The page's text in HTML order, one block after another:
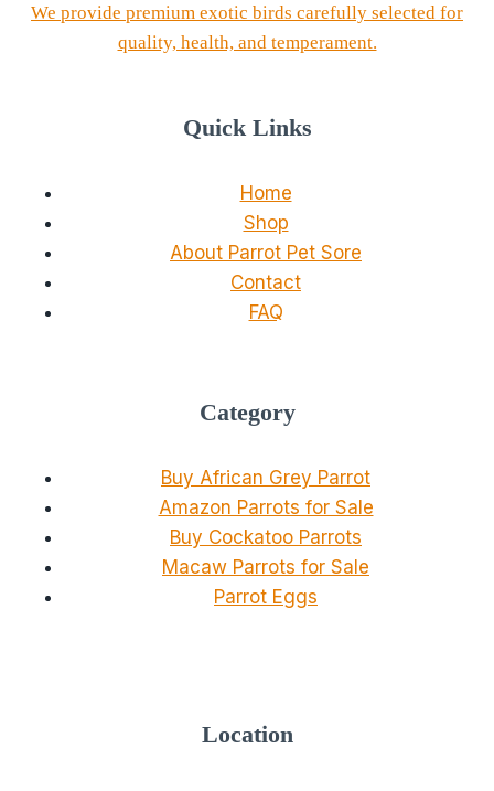
We provide premium exotic birds carefully selected for
quality, health, and temperament.
Quick Links
Home
Shop
About Parrot Pet Sore
Contact
FAQ
Category
Buy African Grey Parrot
Amazon Parrots for Sale
Buy Cockatoo Parrots
Macaw Parrots for Sale
Parrot Eggs
Location